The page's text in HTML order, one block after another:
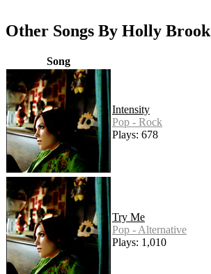
Other Songs By Holly Brook
Song
Intensity
Pop - Rock
Plays: 678
Try Me
Pop - Alternative
Plays: 1,010